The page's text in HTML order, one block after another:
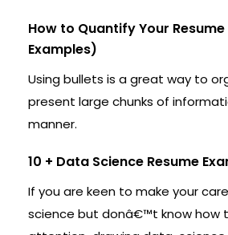
How to Quantify Your
Examples)
Using bullets is a great way to
present large chunks of
manner.
10 + Data Science Resume
If you are keen to make your
science but donâ€™t know how